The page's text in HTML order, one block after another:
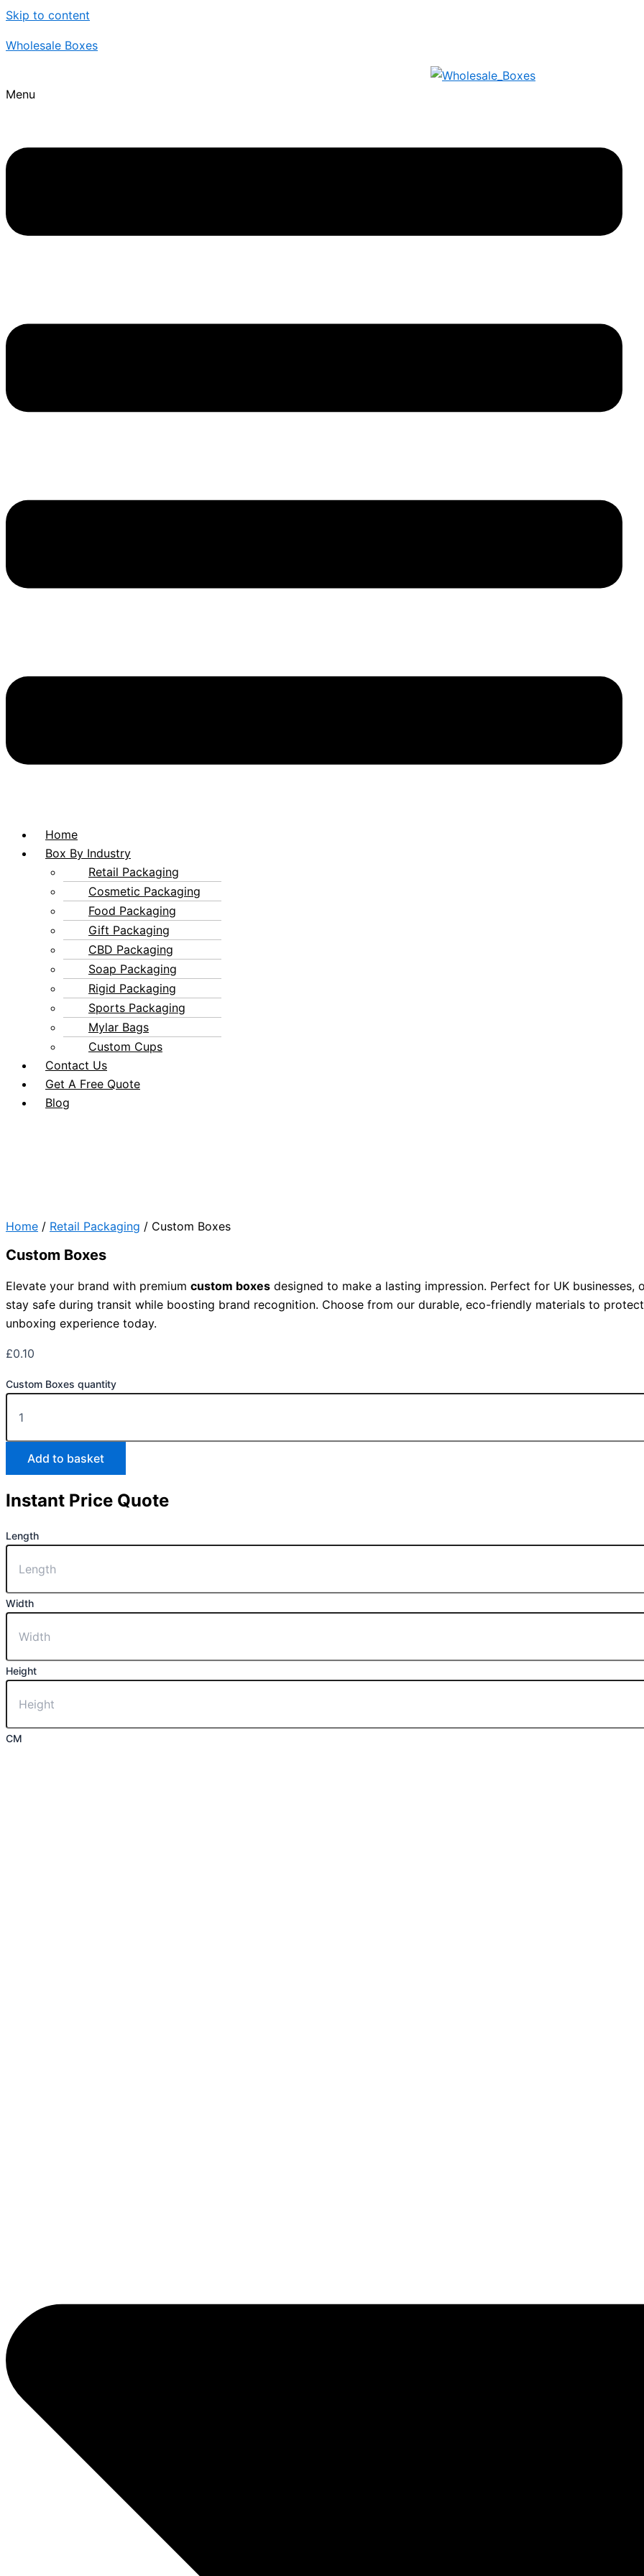
Skip to content
Wholesale Boxes
Menu
Home
Box By Industry
Retail Packaging
Cosmetic Packaging
Food Packaging
Gift Packaging
CBD Packaging
Soap Packaging
Rigid Packaging
Sports Packaging
Mylar Bags
Custom Cups
Contact Us
Get A Free Quote
Blog
Home / Retail Packaging / Custom Boxes
Custom Boxes
Elevate your brand with premium custom boxes designed to make a lasting impression. Perfect for UK
stay safe during transit while boosting brand recognition. Choose from our durable, eco-friendly materials to
unboxing experience today.
£0.10
Custom Boxes quantity
Add to basket
Instant Price Quote
Length
Width
Height
CM